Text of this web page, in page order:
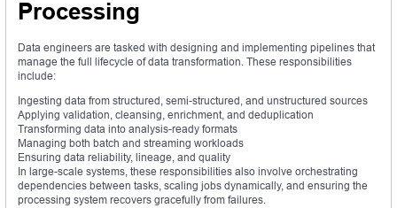
Processing
Data engineers are tasked with designing and implementing pipelines that
manage the full lifecycle of data transformation. These responsibilities
include:
Ingesting data from structured, semi-structured, and unstructured sources
Applying validation, cleansing, enrichment, and deduplication
Transforming data into analysis-ready formats
Managing both batch and streaming workloads
Ensuring data reliability, lineage, and quality
In large-scale systems, these responsibilities also involve orchestrating
dependencies between tasks, scaling jobs dynamically, and ensuring the
processing system recovers gracefully from failures.